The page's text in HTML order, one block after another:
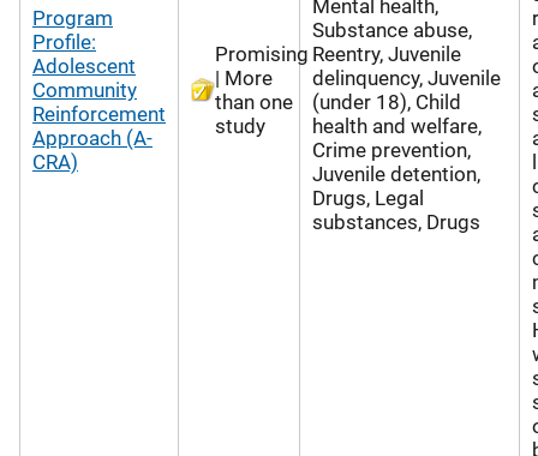
Program
Profile:
Adolescent
Community
Reinforcement
Approach (A-
CRA)
Promising
| More
than one
study
Mental health,
Substance abuse,
Reentry, Juvenile
delinquency, Juvenile
(under 18), Child
health and welfare,
Crime prevention,
Juvenile detention,
Drugs, Legal
substances, Drugs